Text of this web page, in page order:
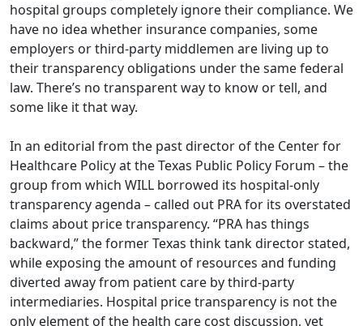
hospital groups completely ignore their compliance. We
have no idea whether insurance companies, some
employers or third-party middlemen are living up to
their transparency obligations under the same federal
law. There’s no transparent way to know or tell, and
some like it that way.
In an editorial from the past director of the Center for
Healthcare Policy at the Texas Public Policy Forum – the
group from which WILL borrowed its hospital-only
transparency agenda – called out PRA for its overstated
claims about price transparency. “PRA has things
backward,” the former Texas think tank director stated,
while exposing the amount of resources and funding
diverted away from patient care by third-party
intermediaries. Hospital price transparency is not the
only element of the health care cost discussion, yet